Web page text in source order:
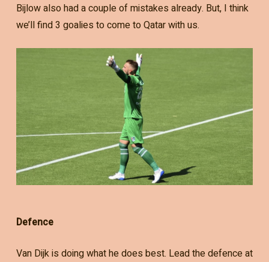
Bijlow also had a couple of mistakes already. But, I think
we’ll find 3 goalies to come to Qatar with us.
Defence
Van Dijk is doing what he does best. Lead the defence at